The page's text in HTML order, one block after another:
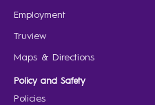
Employment
Truview
Maps & Directions
Policy and Safety
Policies